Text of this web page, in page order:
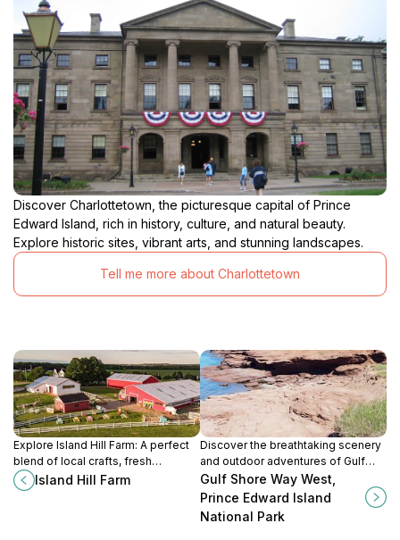
Discover Charlottetown, the picturesque capital of Prince
Edward Island, rich in history, culture, and natural beauty.
Explore historic sites, vibrant arts, and stunning landscapes.
Tell me more about Charlottetown
Explore Island Hill Farm: A perfect
blend of local crafts, fresh
produce, and scenic beauty in the
heart of Prince Edward Island.
Island Hill Farm
Discover the breathtaking scenery
and outdoor adventures of Gulf
Shore Way West in Prince Edward
Island National Park, a paradise for
nature lovers and cyclists.
Gulf Shore Way West,
Prince Edward Island
National Park